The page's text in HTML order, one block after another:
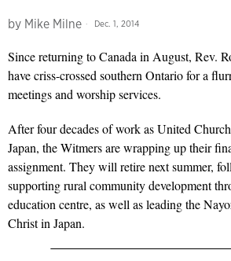
by Mike Milne Dec. 1, 2014
Since returning to Canada in August, Rev.
have criss-crossed southern Ontario for a
meetings and worship services.
After four decades of work as United
Japan, the Witmers are wrapping up their
assignment. They will retire next summer,
supporting rural community development
education centre, as well as leading the
Christ in Japan.